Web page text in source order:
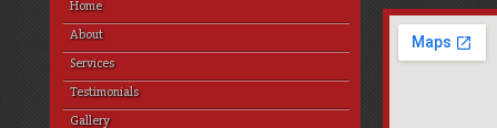
Home
About
Services
Testimonials
Gallery